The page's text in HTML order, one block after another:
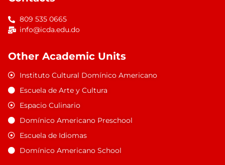
809 535 0665
info@icda.edu.do
Other Academic Units
Instituto Cultural Domínico Americano
Escuela de Arte y Cultura
Espacio Culinario
Domínico Americano Preschool
Escuela de Idiomas
Domínico Americano School